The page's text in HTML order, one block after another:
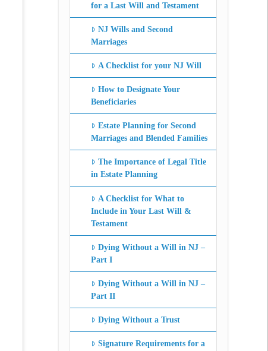
for a Last Will and Testament
NJ Wills and Second
Marriages
A Checklist for your NJ Will
How to Designate Your
Beneficiaries
Estate Planning for Second
Marriages and Blended Families
The Importance of Legal Title
in Estate Planning
A Checklist for What to
Include in Your Last Will &
Testament
Dying Without a Will in NJ –
Part I
Dying Without a Will in NJ –
Part II
Dying Without a Trust
Signature Requirements for a